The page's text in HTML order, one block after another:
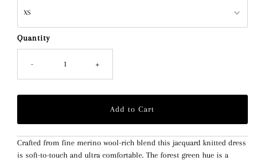
Quantity
- +
Crafted from fine merino wool-rich blend this jacquard knitted dress
is soft-to-touch and ultra comfortable. The forest green hue is a